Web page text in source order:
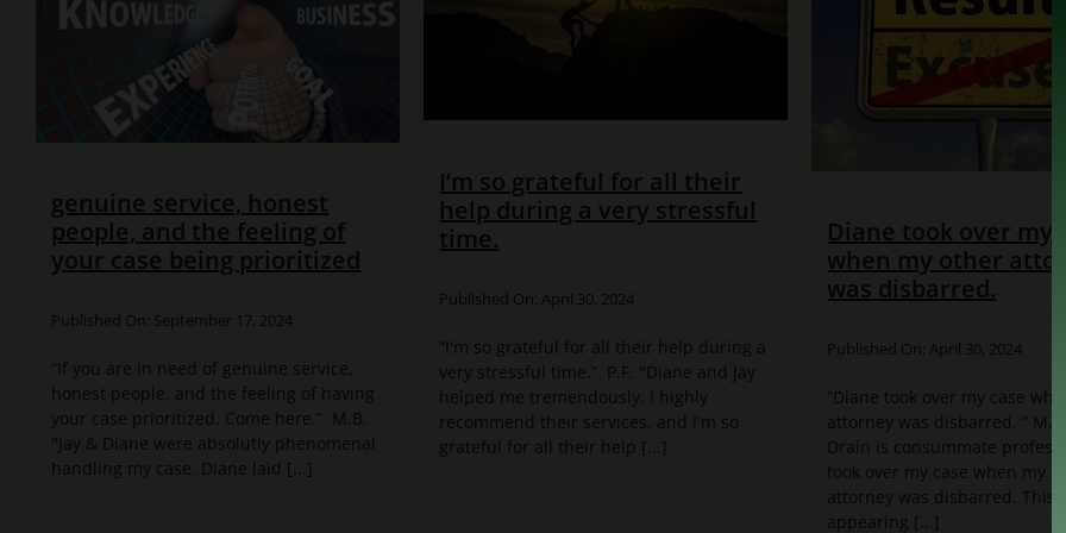
genuine service, honest
people, and the feeling of
your case being prioritized
Published On: September 17, 2024
“If you are in need of genuine service,
honest people, and the feeling of having
your case prioritized. Come here.” M.B.
"Jay & Diane were absolutly phenomenal
handling my case. Diane laid [...]
I’m so grateful for all their
help during a very stressful
time.
Published On: April 30, 2024
“I'm so grateful for all their help during a
very stressful time.” P.F. "Diane and Jay
helped me tremendously. I highly
recommend their services, and I'm so
grateful for all their help [...]
Diane took over my
when my other
was disbarred.
Published On: April 30, 2024
“Diane took over my case
attorney was disbarred. ”
Drain is consummate
took over my case when my
attorney was disbarred. This
appearing [...]